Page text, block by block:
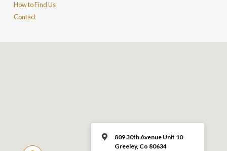
How to Find Us
Contact
809 30th Avenue Unit 10
Greeley, Co 80634